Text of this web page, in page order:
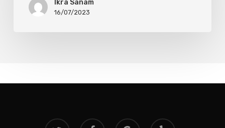
Ikra Sanam
16/07/2023
twitter facebook google- yelp